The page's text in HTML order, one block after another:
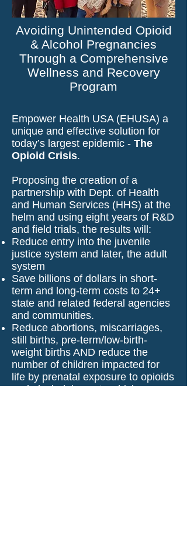
Avoiding Unintended Opioid
& Alcohol Pregnancies
Through a Comprehensive
Wellness and Recovery
Program
Empower Health USA (EHUSA) a
unique and effective solution for
today’s largest epidemic - The
Opioid Crisis.
Proposing the creation of a
partnership with Dept. of Health
and Human Services (HHS) at the
helm and using eight years of R&D
and field trials, the results will:
Reduce entry into the juvenile
justice system and later, the adult
system
Save billions of dollars in short-
term and long-term costs to 24+
state and related federal agencies
and communities.
Reduce abortions, miscarriages,
still births, pre-term/low-birth-
weight births AND reduce the
number of children impacted for
life by prenatal exposure to opioids
and alcohol, impacts which